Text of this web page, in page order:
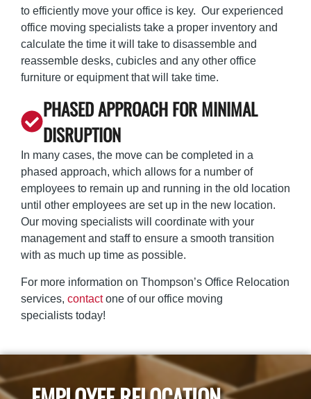
to efficiently move your office is key. Our experienced
office moving specialists take a proper inventory and
calculate the time it will take to disassemble and
reassemble desks, cubicles and any other office
furniture or equipment that will take time.
PHASED APPROACH FOR MINIMAL
DISRUPTION
In many cases, the move can be completed in a
phased approach, which allows for a number of
employees to remain up and running in the old location
until other employees are set up in the new location.
Our moving specialists will coordinate with your
management and staff to ensure a smooth transition
with as much up time as possible.
For more information on Thompson’s Office Relocation
services, contactone of our office moving
specialists today!